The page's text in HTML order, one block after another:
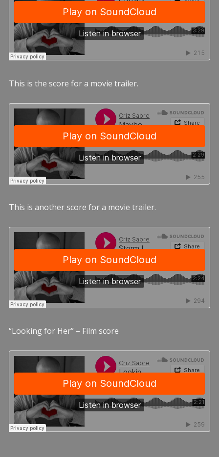
This is the score for a movie trailer.
This is another score for a movie trailer.
“Looking for Her” – Film score